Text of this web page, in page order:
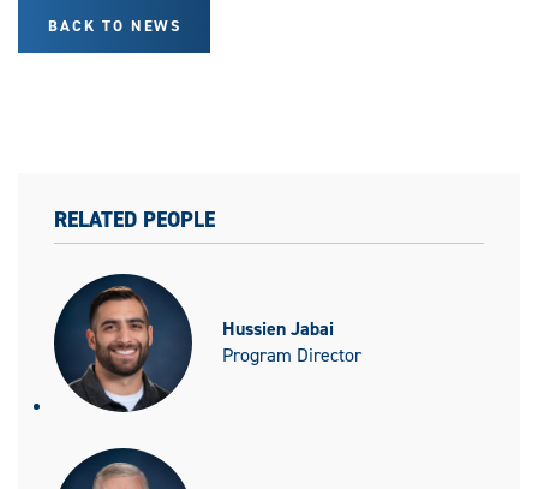
BACK TO NEWS
RELATED PEOPLE
Hussien Jabai
Program Director